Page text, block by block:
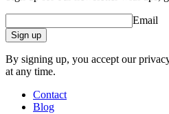
Email
Sign up
By signing up, you accept our
at any time.
Contact
Blog